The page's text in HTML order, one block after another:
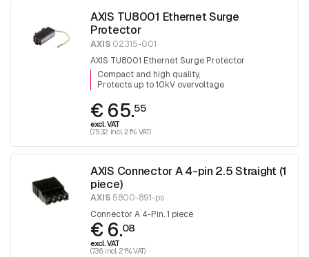
AXIS TU8001 Ethernet Surge
Protector
AXIS 02315-001
AXIS TU8001 Ethernet Surge Protector
Compact and high quality
Protects up to 10kV overvoltage
€ 65.55
excl. VAT
(79.32 incl. 21% VAT)
AXIS Connector A 4-pin 2.5 Straight (1
piece)
AXIS 5800-891-ps
Connector A 4-Pin. 1 piece
€ 6.08
excl. VAT
(7.36 incl. 21% VAT)